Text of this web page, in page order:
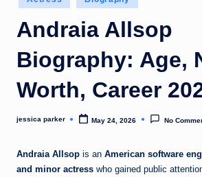
t
in
Andraia Allsop
Biography: Age,
Worth, Career
Posted
jessica parker May 24, 2026 No
Andraia Allsop is an American software
and minor actress who gained public